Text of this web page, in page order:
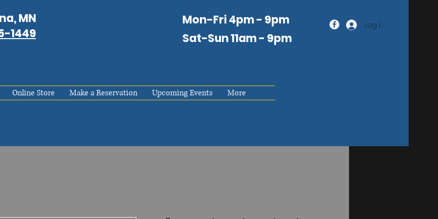
MN
1449
Mon-Fri 4pm - 9pm
Sat-Sun 11am- 9pm
Log In
Online Store Make a Reservation Upcoming Events More